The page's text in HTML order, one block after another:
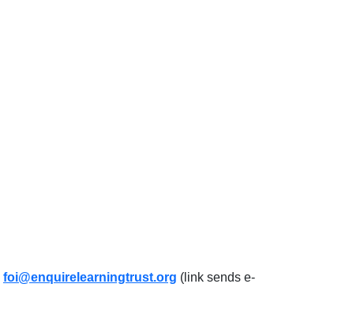
foi@enquirelearningtrust.org (link sends e-